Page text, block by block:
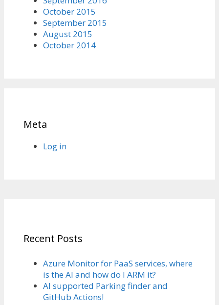
October 2015
September 2015
August 2015
October 2014
Meta
Log in
Recent Posts
Azure Monitor for PaaS services, where
is the AI and how do I ARM it?
AI supported Parking finder and
GitHub Actions!